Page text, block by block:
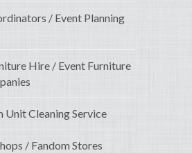
/ Event Planning
Hire / Event Furniture
Unit Cleaning Service
/ Fandom Stores